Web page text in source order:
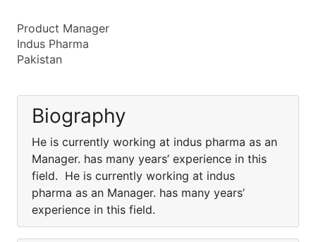
Product Manager
Indus Pharma
Pakistan
Biography
He is currently working at indus pharma as an
Manager. has many years’ experience in this
field. He is currently working at indus
pharma as an Manager. has many years’
experience in this field.